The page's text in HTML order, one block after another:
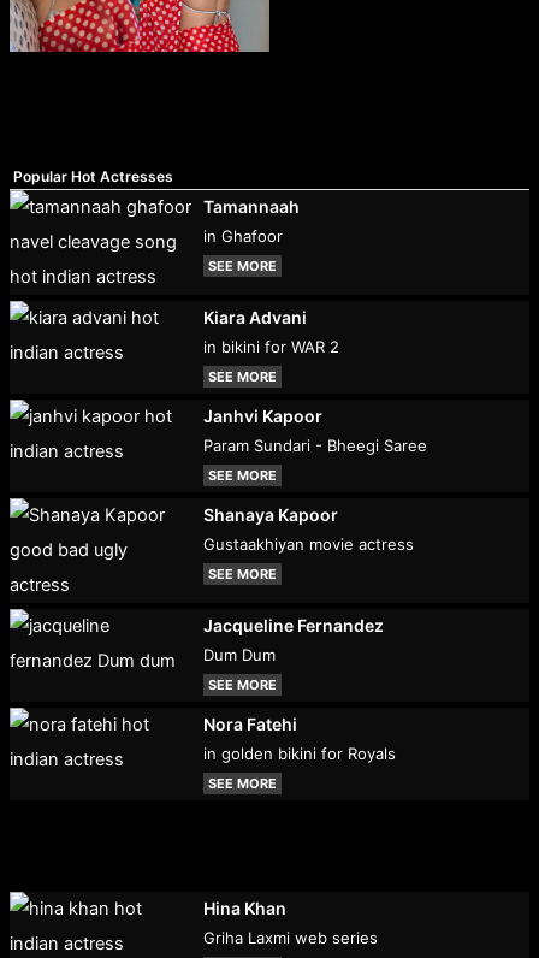
Popular Hot Actresses
Tamannaah
in Ghafoor
SEE MORE
Kiara Advani
in bikini for WAR 2
SEE MORE
Janhvi Kapoor
Param Sundari - Bheegi Saree
SEE MORE
Shanaya Kapoor
Gustaakhiyan movie actress
SEE MORE
Jacqueline Fernandez
Dum Dum
SEE MORE
Nora Fatehi
in golden bikini for Royals
SEE MORE
Hina Khan
Griha Laxmi web series